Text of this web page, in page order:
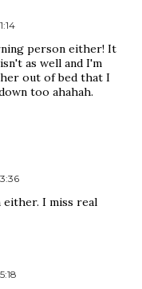
person either! It
as well and I'm
out of bed that I
too ahahah.
I miss real